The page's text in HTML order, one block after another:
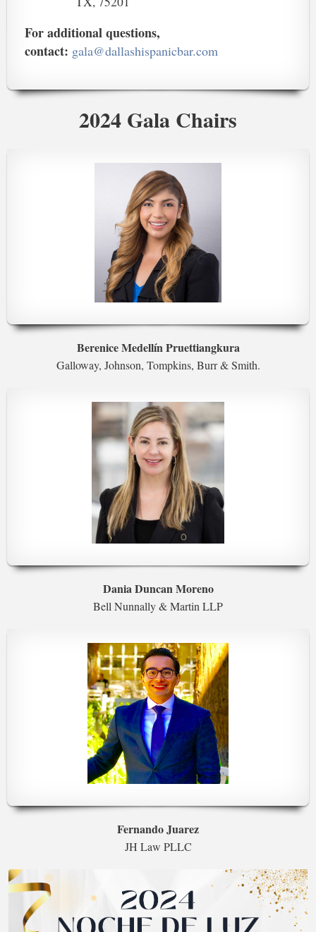
For additional questions,
contact: gala@dallashispanicbar.com
2024 Gala Chairs
Berenice Medellín Pruettiangkura
Galloway, Johnson, Tompkins, Burr & Smith.
Dania Duncan Moreno
Bell Nunnally & Martin LLP
Fernando Juarez
JH Law PLLC